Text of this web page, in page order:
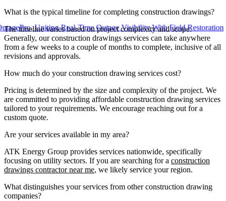
Uniting Real-Time Outage Visibility With Field Restoration
What is the typical timeline for completing construction drawings?
The timeline varies based on project complexity and scope.
Generally, our construction drawings services can take anywhere
from a few weeks to a couple of months to complete, inclusive of all
revisions and approvals.
How much do your construction drawing services cost?
Pricing is determined by the size and complexity of the project. We
are committed to providing affordable construction drawing services
tailored to your requirements. We encourage reaching out for a
custom quote.
Are your services available in my area?
ATK Energy Group provides services nationwide, specifically
focusing on utility sectors. If you are searching for a construction
drawings contractor near me, we likely service your region.
What distinguishes your services from other construction drawing
companies?